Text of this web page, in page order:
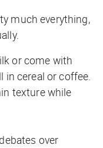
much everything,
or come with
in cereal or coffee.
texture while
over